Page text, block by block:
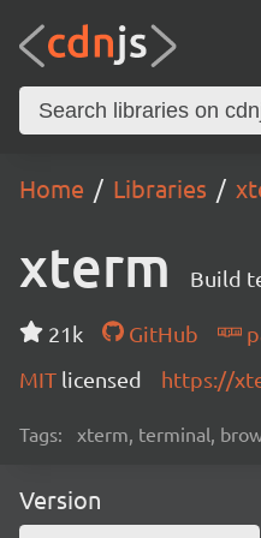
Home Libraries
xterm Build
21k GitHub
MIT licensed https://
Tags: xterm, terminal,
Version